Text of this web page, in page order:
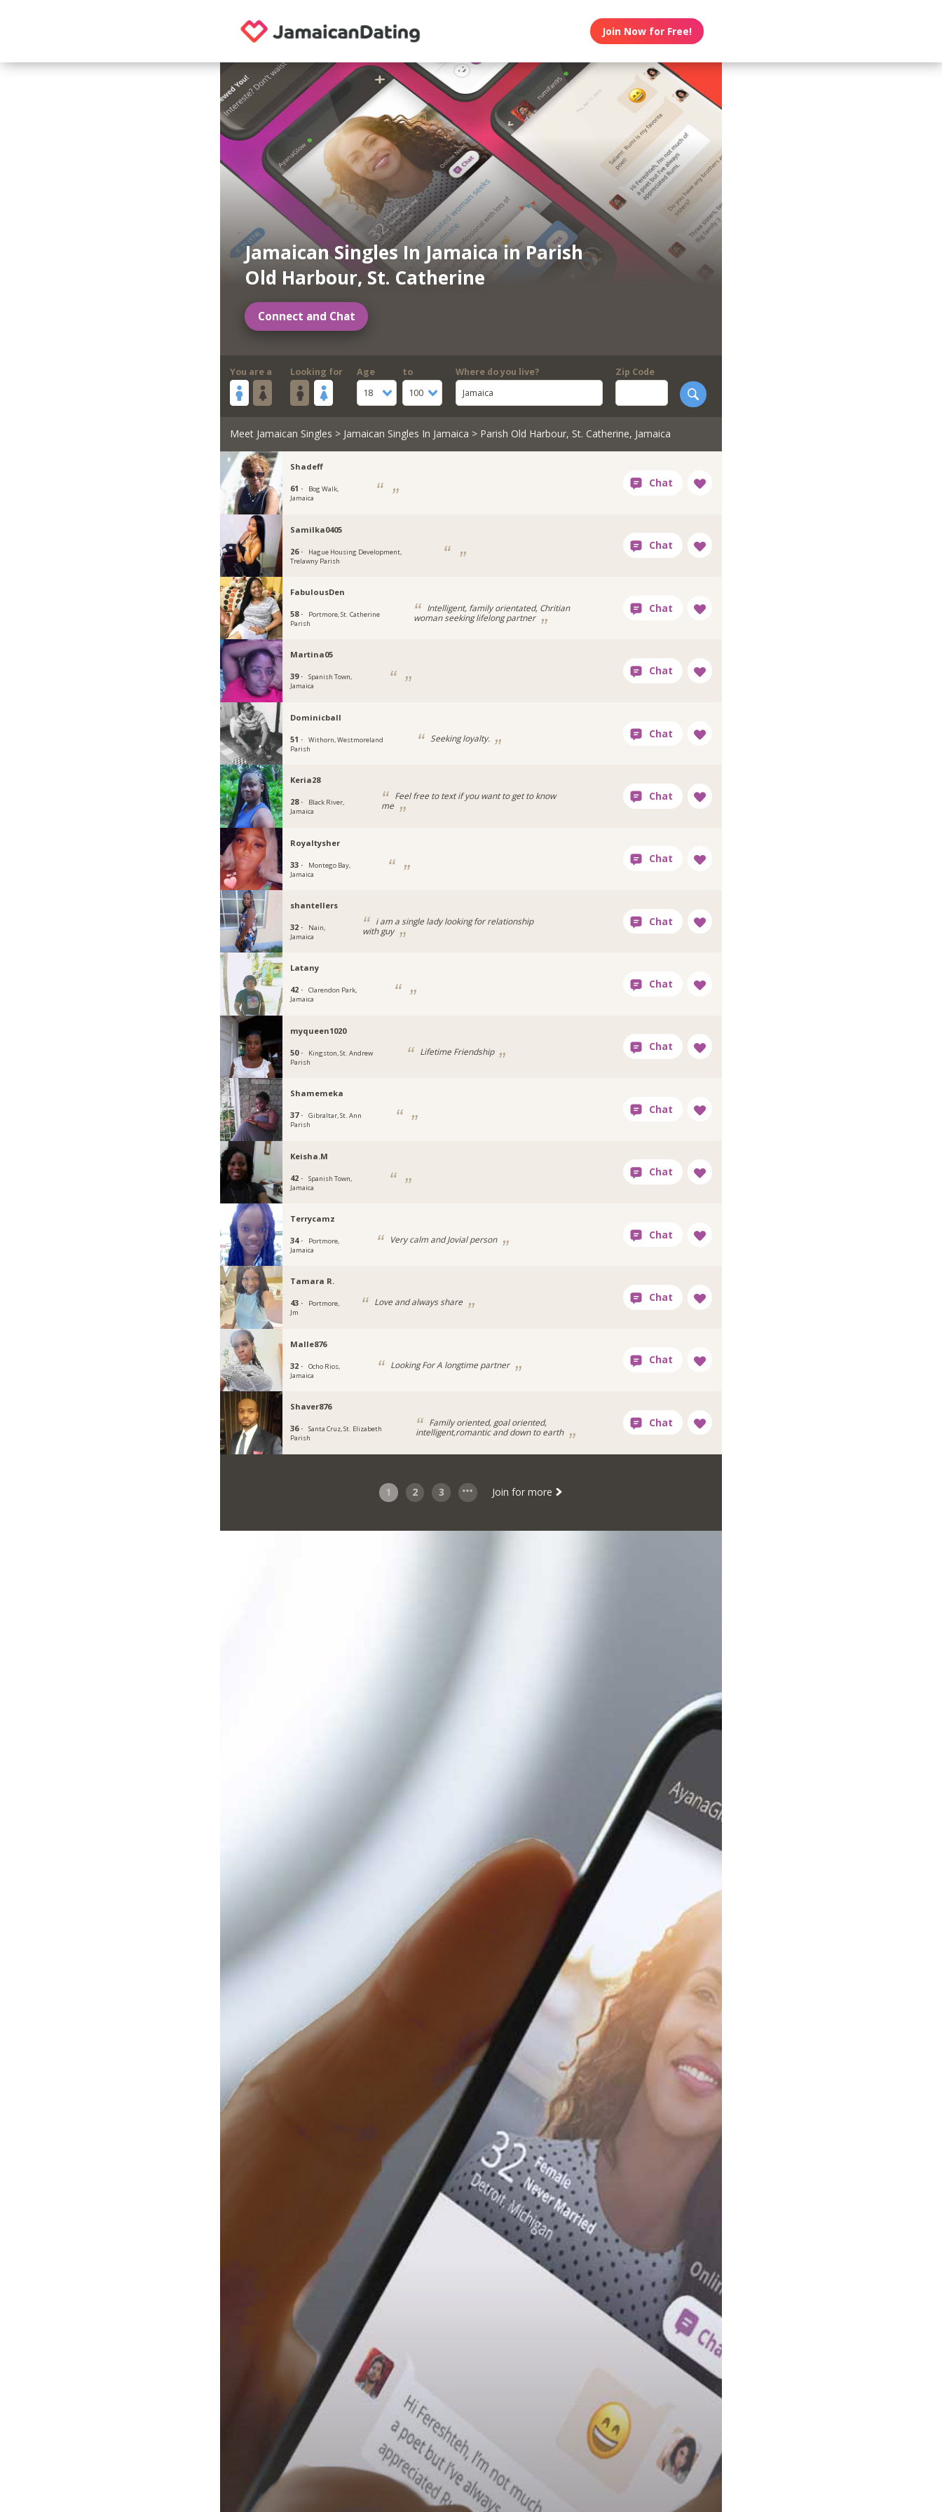
Join Now for Free!
Jamaican Singles In Jamaica in Parish
Old Harbour, St. Catherine
Connect and Chat
You are a Looking for
Age
18
to
100
Where do you live?
Jamaica
Zip Code
Meet Jamaican Singles > Jamaican Singles In Jamaica > Parish Old Harbour, St. Catherine, Jamaica
Shadeff
61 ·
Bog Walk,
Jamaica
Samilka0405
26 ·
Hague Housing Development,
Trelawny Parish
FabulousDen
58 ·
Portmore, St. Catherine
Parish
Intelligent, family orientated, Chritian
woman seeking lifelong partner
Martina05
39 ·
Spanish Town,
Jamaica
Dominicball
51 ·
Withorn, Westmoreland
Parish
Seeking loyalty.
Keria28
28 ·
Black River,
Jamaica
Feel free to text if you want to get to know
me
Royaltysher
33 ·
Montego Bay,
Jamaica
shantellers
32 ·
Nain,
Jamaica
i am a single lady looking for relationship
with guy
Latany
42 ·
Clarendon Park,
Jamaica
myqueen1020
50 ·
Kingston, St. Andrew
Parish
Lifetime Friendship
Shamemeka
37 ·
Gibraltar, St. Ann
Parish
Keisha.M
42 ·
Spanish Town,
Jamaica
Terrycamz
34 ·
Portmore,
Jamaica
Very calm and Jovial person
Tamara R.
43 ·
Portmore,
Jm
Love and always share
Malle876
32 ·
Ocho Rios,
Jamaica
Looking For A longtime partner
Shaver876
36 ·
Santa Cruz, St. Elizabeth
Parish
Family oriented, goal oriented,
intelligent,romantic and down to earth
1 2 3 Join for more